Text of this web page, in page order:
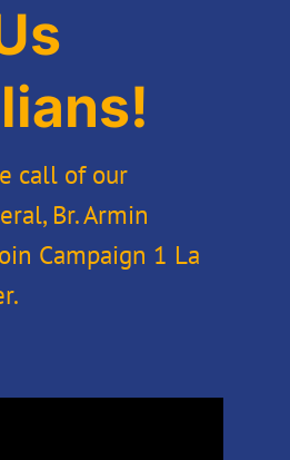
call of our
Br. Armin
Campaign 1 La